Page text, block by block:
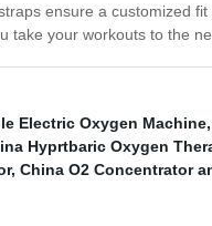
ensure a customized
take your workouts to the
Electric Oxygen Machine
Hyprtbaric Oxygen
, China O2 Concentrator